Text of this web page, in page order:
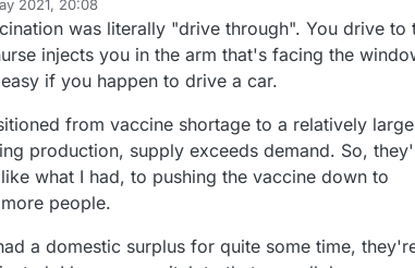
2021, 20:08
5 Mar 2021, 22:37
was literally "drive through". You drive to
injects you in the arm that's facing the
if you happen to drive a car.
from vaccine shortage to a relatively large
production, supply exceeds demand. So,
what I had, to pushing the vaccine down to
people.
a domestic surplus for quite some time,